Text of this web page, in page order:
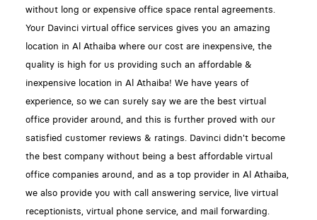
without long or expensive office space rental agreements.
Your Davinci virtual office services gives you an amazing
location in Al Athaiba where our cost are inexpensive, the
quality is high for us providing such an affordable &
inexpensive location in Al Athaiba! We have years of
experience, so we can surely say we are the best virtual
office provider around, and this is further proved with our
satisfied customer reviews & ratings. Davinci didn't become
the best company without being a best affordable virtual
office companies around, and as a top provider in Al Athaiba,
we also provide you with call answering service, live virtual
receptionists, virtual phone service, and mail forwarding.